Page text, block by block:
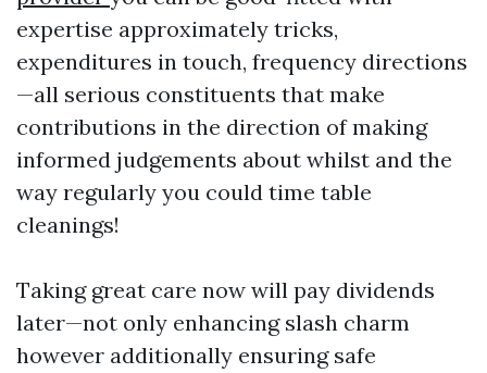
expertise approximately tricks,
expenditures in touch, frequency directions
—all serious constituents that make
contributions in the direction of making
informed judgements about whilst and the
way regularly you could time table
cleanings!
Taking great care now will pay dividends
later—not only enhancing slash charm
however additionally ensuring safe